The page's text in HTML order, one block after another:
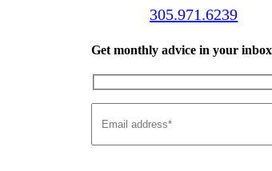
305.971.6239
Get monthly advice in your